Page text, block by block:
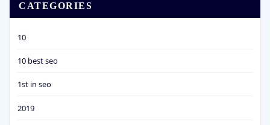
CATEGORIES
10
10 best seo
1st in seo
2019